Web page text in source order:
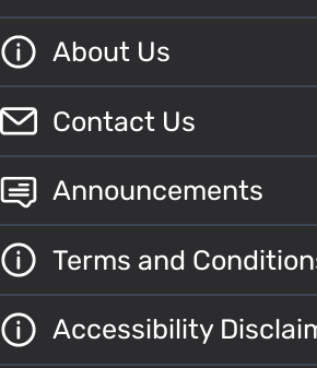
About Us
Contact Us
Announcements
Terms and
Accessibility